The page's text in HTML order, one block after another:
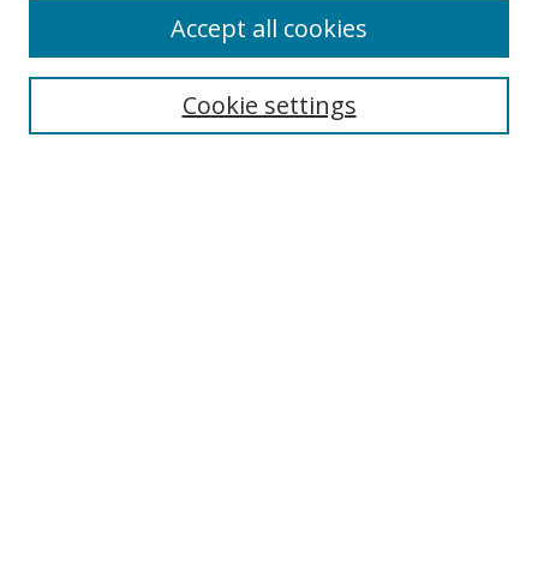
Select context to search:Cookie settings
Accept all cookies